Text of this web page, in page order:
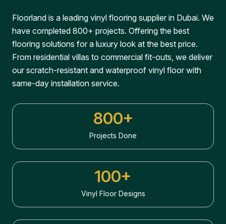
Floorland is a leading vinyl flooring supplier in Dubai. We
have completed 800+ projects. Offering the best
flooring solutions for a luxury look at the best price.
From residential villas to commercial fit-outs, we deliver
our scratch-resistant and waterproof vinyl floor with
same-day installation service.
800+
Projects Done
100+
Vinyl Floor Designs